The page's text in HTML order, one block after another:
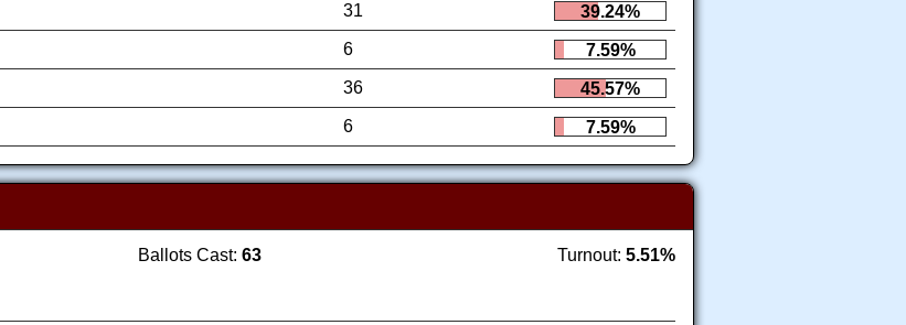
31
39.24%
6
7.59%
36
45.57%
6 7.59%
Ballots Cast: 63 Turnout: 5.51%